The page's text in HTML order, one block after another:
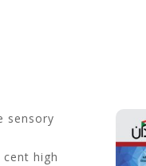
sensory
high